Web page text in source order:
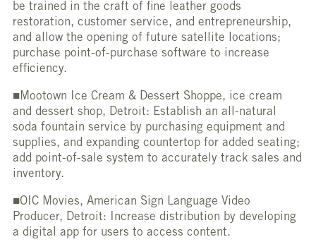
be trained in the craft of fine leather goods
restoration, customer service, and entrepreneurship,
and allow the opening of future satellite locations;
purchase point-of-purchase software to increase
efficiency.
■Mootown Ice Cream & Dessert Shoppe, ice cream
and dessert shop, Detroit: Establish an all-natural
soda fountain service by purchasing equipment and
supplies, and expanding countertop for added seating;
add point-of-sale system to accurately track sales and
inventory.
■OIC Movies, American Sign Language Video
Producer, Detroit: Increase distribution by developing
a digital app for users to access content.